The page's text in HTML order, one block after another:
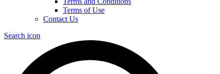
Terms of Use
Contact Us
Search icon